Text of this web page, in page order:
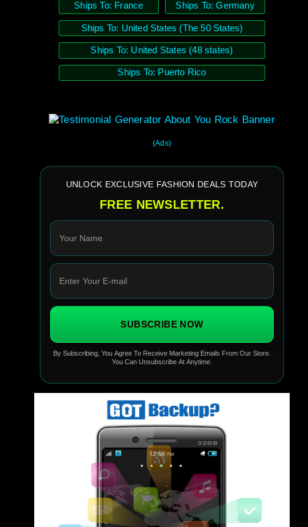
Ships To: France Ships To: Germany
Ships To: United States (The 50 States)
Ships To: United States (48 states)
Ships To: Puerto Rico
(Ads)
UNLOCK EXCLUSIVE FASHION DEALS TODAY
FREE NEWSLETTER.
SUBSCRIBE NOW
By Subscribing, You Agree To Receive Marketing Emails From Our Store.
You Can Unsubscribe At Anytime.